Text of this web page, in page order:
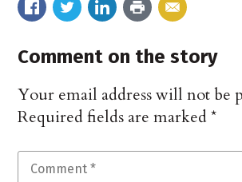
Comment on the story
Your email address will not be
Required fields are marked*